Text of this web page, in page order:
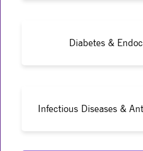
Diabetes &
Infectious Diseases &